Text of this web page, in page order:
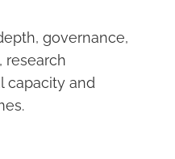
governance,
research
capacity and